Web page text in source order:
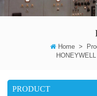
Home >
PRODUCT